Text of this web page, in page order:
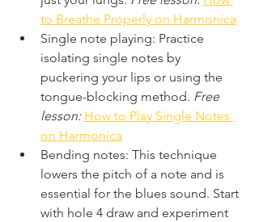
to Breathe Properly on Harmonica
Single note playing: Practice
isolating single notes by
puckering your lips or using the
tongue-blocking method. Free
lesson: How to Play Single Notes
on Harmonica
Bending notes: This technique
lowers the pitch of a note and is
essential for the blues sound. Start
with hole 4 draw and experiment